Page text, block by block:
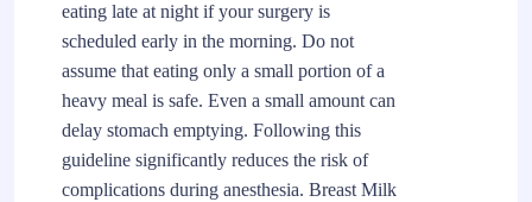
eating late at night if your surgery is
scheduled early in the morning. Do not
assume that eating only a small portion of a
heavy meal is safe. Even a small amount can
delay stomach emptying. Following this
guideline significantly reduces the risk of
complications during anesthesia. Breast Milk